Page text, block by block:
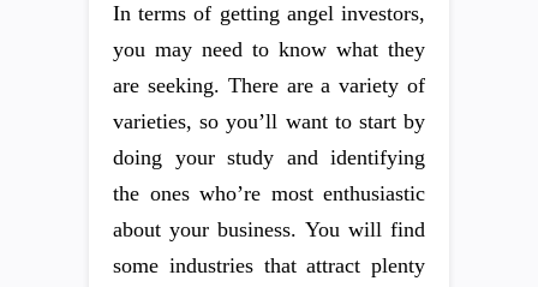
In terms of getting angel investors,
you may need to know what they
are seeking. There are a variety of
varieties, so you’ll want to start by
doing your study and identifying
the ones who’re most enthusiastic
about your business. You will find
some industries that attract plenty